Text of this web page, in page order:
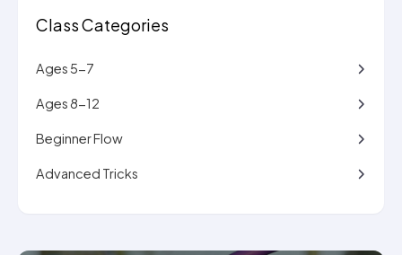
Class Categories
Ages 5-7
Ages 8-12
Beginner Flow
Advanced Tricks